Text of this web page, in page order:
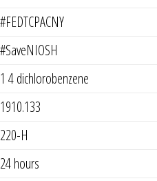
#FEDTCPACNY
#SaveNIOSH
1 4 dichlorobenzene
1910.133
220-H
24 hours